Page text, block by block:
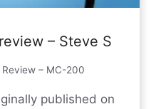
– Steve S
Review – MC-200
published on